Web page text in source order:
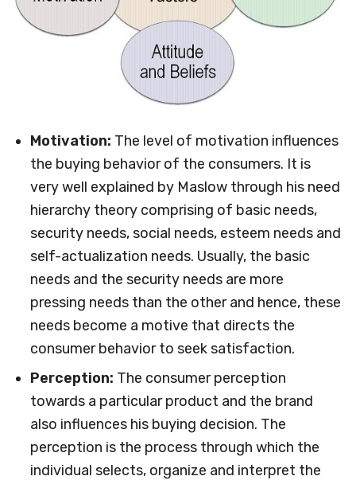
Motivation: The level of motivation influences
the buying behavior of the consumers. It is
very well explained by Maslow through his need
hierarchy theory comprising of basic needs,
security needs, social needs, esteem needs and
self-actualization needs. Usually, the basic
needs and the security needs are more
pressing needs than the other and hence, these
needs become a motive that directs the
consumer behavior to seek satisfaction.
Perception: The consumer perception
towards a particular product and the brand
also influences his buying decision. The
perception is the process through which the
individual selects, organize and interpret the